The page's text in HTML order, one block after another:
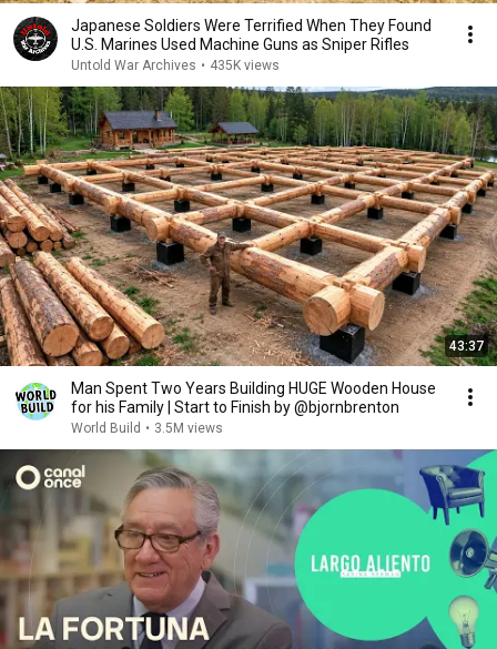
Japanese Soldiers Were Terrified When They Found
U.S. Marines Used Machine Guns as Sniper Rifles
Untold War Archives • 435K views
43:37
Man Spent Two Years Building HUGE Wooden House
for his Family | Start to Finish by @bjornbrenton
World Build • 3.5M views